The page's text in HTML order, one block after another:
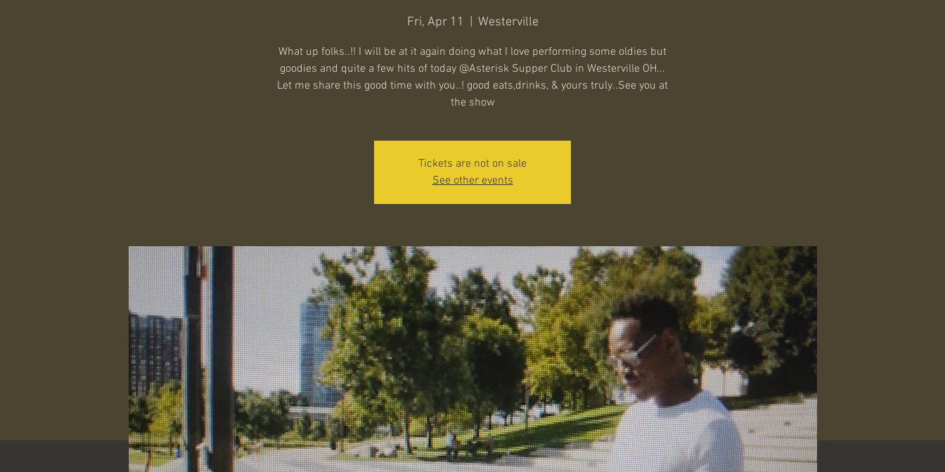
Fri, Apr 11 Westerville
What up folks..!! I will be at it again doing what I love performing some oldies but
goodies and quite a few hits of today @Asterisk Supper Club in Westerville OH...
Let me share this good time with you..! good eats,drinks, & yours truly..See you at
the show
Tickets are not on sale
See other events